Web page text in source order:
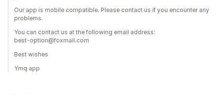
Our app is mobile compatible. Please contact us if you encounter any
problems.
You can contact us at the following email address:
best-option@foxmail.com
Best wishes
Ymq app